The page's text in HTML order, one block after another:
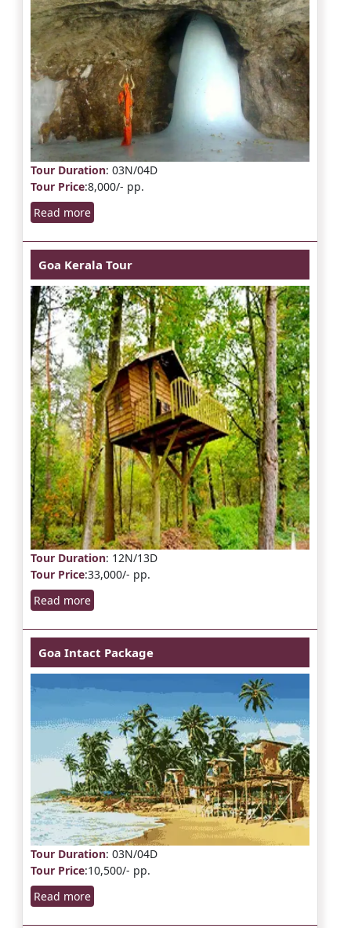
Tour Duration: 03N/04D
Tour Price:8,000/- pp.
Read more
Goa Kerala Tour
Tour Duration: 12N/13D
Tour Price:33,000/- pp.
Read more
Goa Intact Package
Tour Duration: 03N/04D
Tour Price:10,500/- pp.
Read more